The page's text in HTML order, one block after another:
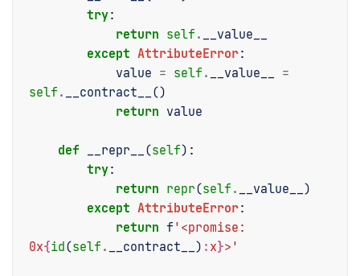
try:
return self .
__value__
except AttributeError:
value = self . __value__
=
self . __contract__
()
return value
def __repr__ (self):
try:
return repr(self . __value__ )
except AttributeError:
return f '<promise:
0x{id(self . __contract__ ) : x}>'